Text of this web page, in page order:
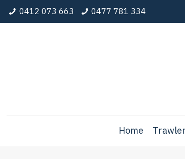
0412 073 663 0477 781 334
Home